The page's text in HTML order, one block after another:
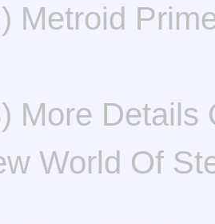
Metroid
More Details
World Of